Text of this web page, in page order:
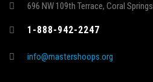
696 NW 109th Terrace, Coral
1-888-942-2247
info@mastershoops.org